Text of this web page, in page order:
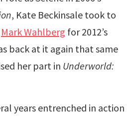
, Kate Beckinsale took to
Mark Wahlberg for 2012’s
back at it again that same
her part in Underworld:
years entrenched in action